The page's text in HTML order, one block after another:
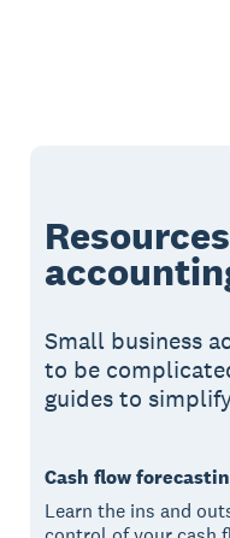
Small business
to be
guides to
Cash flow
Learn the ins and